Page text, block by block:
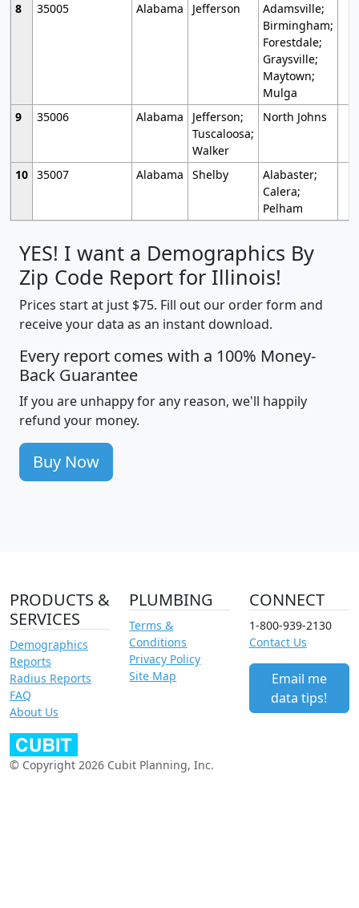
8
35005 Alabama Jefferson
Adamsville;
Birmingham;
Forestdale;
Graysville;
Maytown;
Mulga
9
35006 Alabama
Jefferson;
Tuscaloosa;
Walker
North Johns
10 35007 Alabama Shelby
Alabaster;
Calera;
Pelham
YES! I want a Demographics By
Zip Code Report for Illinois!
Prices start at just $75. Fill out our order form and
receive your data as an instant download.
Every report comes with a 100% Money-
Back Guarantee
If you are unhappy for any reason, we'll happily
refund your money.
Buy Now
PRODUCTS &
SERVICES
Demographics
Reports
Radius Reports
FAQ
About Us
PLUMBING
Terms &
Conditions
Privacy Policy
Site Map
CONNECT
1-800-939-2130
Contact Us
Email me
data tips!
© Copyright 2026 Cubit Planning, Inc.